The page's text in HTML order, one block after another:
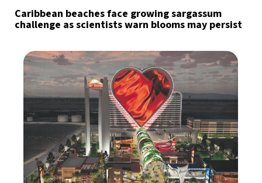
Caribbean beaches face growing sargassum
challenge as scientists warn blooms may persist